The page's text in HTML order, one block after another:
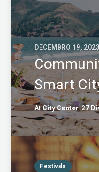
DECEMBRO 19,
Smart
At City Center, 27
Festivals